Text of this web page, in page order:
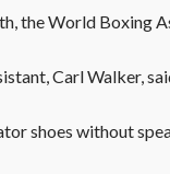
the World Boxing
Carl Walker,
shoes without